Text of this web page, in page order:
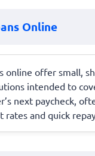
Online
online offer small,
intended to
next paycheck,
rates and quick